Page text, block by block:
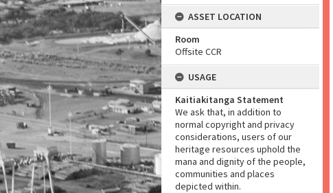
ASSET LOCATION
Room
Offsite CCR
USAGE
Kaitiakitanga Statement
We ask that, in addition to
normal copyright and privacy
considerations, users of our
heritage resources uphold the
mana and dignity of the people,
communities and places
depicted within.